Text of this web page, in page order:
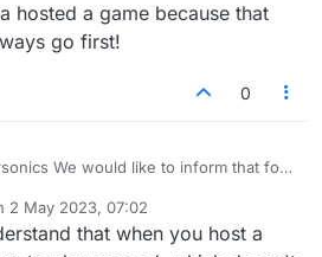
hosted a game because that
go first!
0
We would like to inform that for
player2 gets to play the first
so on
2 May 2023, 07:02
by
that when you host a